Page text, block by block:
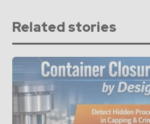
Related stories